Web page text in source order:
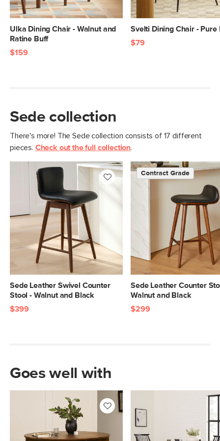
Ulka Dining Chair - Walnut and
Ratine Buff
$159
Svelti Dining Chair - Pure
$79
Sede collection
There's more! The Sede collection consists of 17 different
pieces. Check out the full collection.
Sede Leather Swivel Counter
Stool - Walnut and Black
$399
Sede Leather Counter
Walnut and Black
Contract Grade
$299
Goes well with